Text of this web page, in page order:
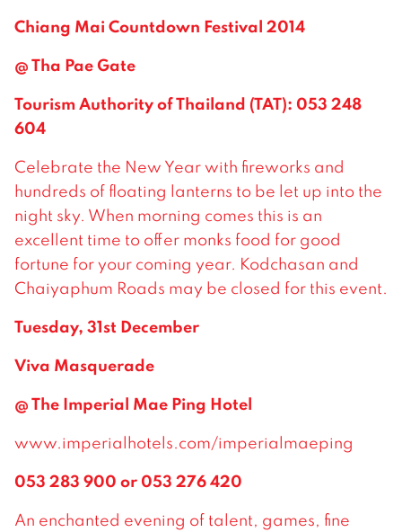
Chiang Mai Countdown Festival 2014
@ Tha Pae Gate
Tourism Authority of Thailand (TAT): 053 248
604
Celebrate the New Year with fireworks and
hundreds of floating lanterns to be let up into the
night sky. When morning comes this is an
excellent time to offer monks food for good
fortune for your coming year. Kodchasan and
Chaiyaphum Roads may be closed for this event.
Tuesday, 31st December
Viva Masquerade
@ The Imperial Mae Ping Hotel
www.imperialhotels.com/imperialmaeping
053 283 900 or 053 276 420
An enchanted evening of talent, games, fine